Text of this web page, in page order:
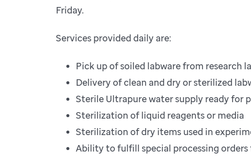
Friday.
Services provided daily are:
Pick up of soiled labware from research
Delivery of clean and dry or sterilized
Sterile Ultrapure water supply ready for
Sterilization of liquid reagents or media
Sterilization of dry items used in
Ability to fulfill special processing